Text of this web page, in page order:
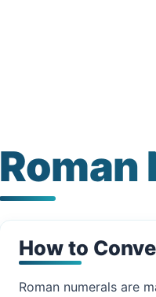
Roman
How to
Roman numerals are